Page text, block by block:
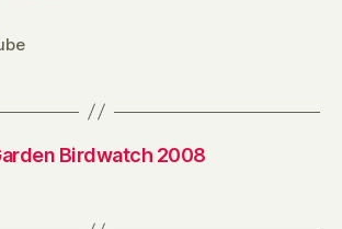
Birdwatch 2008